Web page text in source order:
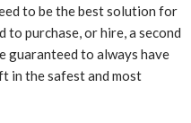
to be the best solution for
to purchase, or hire, a second
guaranteed to always have
in the safest and most